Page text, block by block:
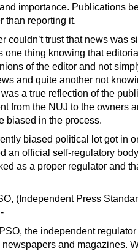
importance. Publications
than reporting it.
couldn’t trust that news was
one thing knowing that
of the editor and not
and quite another not
a true reflection of the
from the NUJ to the owners
biased in the process.
biased political lot got in
an official self-regulatory
as a proper regulator and
(Independent Press
the independent regulator
newspapers and magazines.